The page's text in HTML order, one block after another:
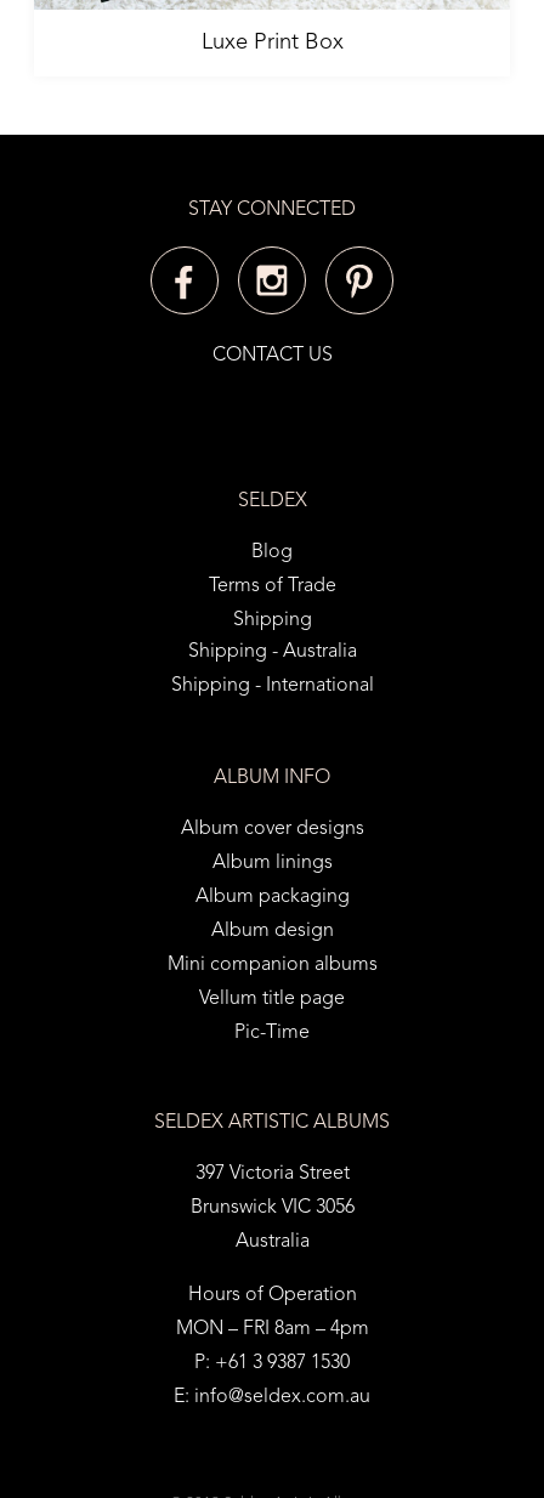
Luxe Print Box
STAY CONNECTED
CONTACT US
SELDEX
Blog
Terms of Trade
Shipping
Shipping - Australia
Shipping - International
ALBUM INFO
Album cover designs
Album linings
Album packaging
Album design
Mini companion albums
Vellum title page
Pic-Time
SELDEX ARTISTIC ALBUMS
397 Victoria Street
Brunswick VIC 3056
Australia
Hours of Operation
MON – FRI 8am – 4pm
P: +61 3 9387 1530
E: info@seldex.com.au